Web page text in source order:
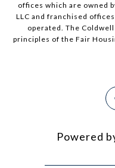
offices which are owned
LLC and franchised
operated. The
principles of the Fair
Powered